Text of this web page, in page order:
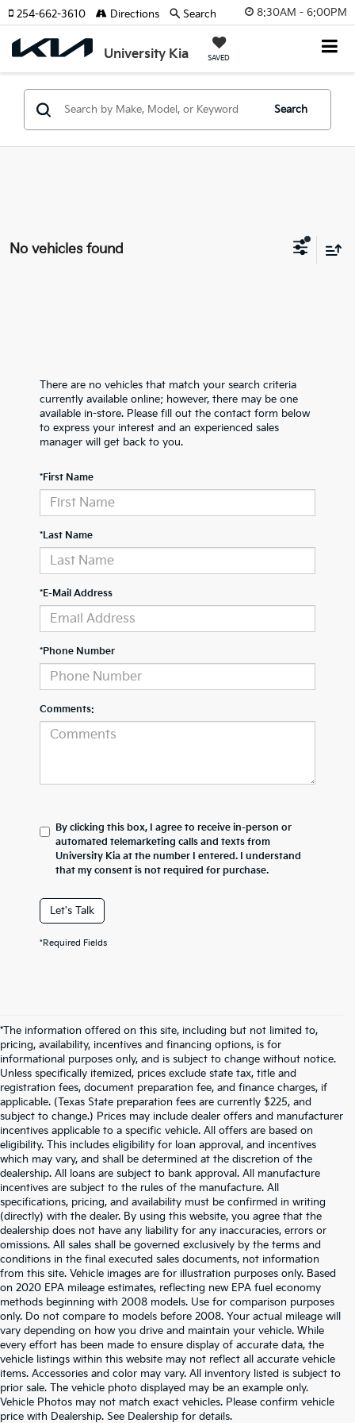
8:30AM - 6:00PM
University Kia SAVED
254-662-3610 Directions Search
Search
No vehicles found
There are no vehicles that match your search criteria
currently available online; however, there may be one
available in-store. Please fill out the contact form below
to express your interest and an experienced sales
manager will get back to you.
*First Name
*Last Name
*E-Mail Address
*Phone Number
Comments:
By clicking this box, I agree to receive in-person or
automated telemarketing calls and texts from
University Kia at the number I entered. I understand
that my consent is not required for purchase.
Let's Talk
*Required Fields
*The information offered on this site, including but not limited to,
pricing, availability, incentives and financing options, is for
informational purposes only, and is subject to change without notice.
Unless specifically itemized, prices exclude state tax, title and
registration fees, document preparation fee, and finance charges, if
applicable. (Texas State preparation fees are currently $225, and
subject to change.) Prices may include dealer offers and manufacturer
incentives applicable to a specific vehicle. All offers are based on
eligibility. This includes eligibility for loan approval, and incentives
which may vary, and shall be determined at the discretion of the
dealership. All loans are subject to bank approval. All manufacture
incentives are subject to the rules of the manufacture. All
specifications, pricing, and availability must be confirmed in writing
(directly) with the dealer. By using this website, you agree that the
dealership does not have any liability for any inaccuracies, errors or
omissions. All sales shall be governed exclusively by the terms and
conditions in the final executed sales documents, not information
from this site. Vehicle images are for illustration purposes only. Based
on 2020 EPA mileage estimates, reflecting new EPA fuel economy
methods beginning with 2008 models. Use for comparison purposes
only. Do not compare to models before 2008. Your actual mileage will
vary depending on how you drive and maintain your vehicle. While
every effort has been made to ensure display of accurate data, the
vehicle listings within this website may not reflect all accurate vehicle
items. Accessories and color may vary. All inventory listed is subject to
prior sale. The vehicle photo displayed may be an example only.
Vehicle Photos may not match exact vehicles. Please confirm vehicle
price with Dealership. See Dealership for details.
Warranties include 10-year/100,000-mile powertrain and 5-